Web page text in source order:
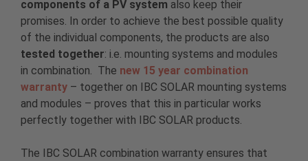
components of a PV system also keep their
promises. In order to achieve the best possible quality
of the individual components, the products are also
tested together: i.e. mounting systems and modules
in combination. The new 15 year combination
warranty – together on IBC SOLAR mounting systems
and modules – proves that this in particular works
perfectly together with IBC SOLAR products.
The IBC SOLAR combination warranty ensures that